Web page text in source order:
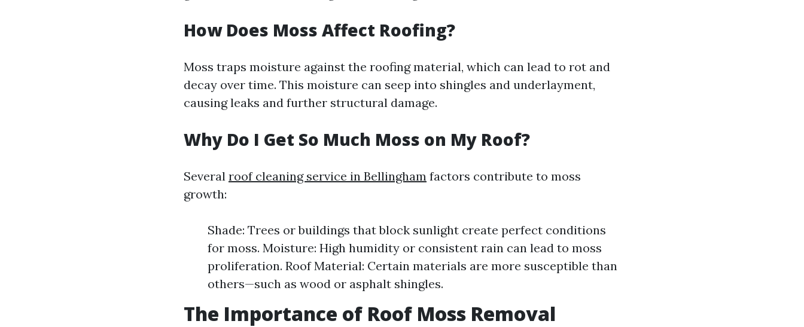
How Does Moss Affect Roofing?
Moss traps moisture against the roofing material, which can lead to rot and
decay over time. This moisture can seep into shingles and underlayment,
causing leaks and further structural damage.
Why Do I Get So Much Moss on My Roof?
Several roof cleaning service in Bellingham factors contribute to moss
growth:
Shade: Trees or buildings that block sunlight create perfect conditions
for moss. Moisture: High humidity or consistent rain can lead to moss
proliferation. Roof Material: Certain materials are more susceptible than
others—such as wood or asphalt shingles.
The Importance of Roof Moss Removal